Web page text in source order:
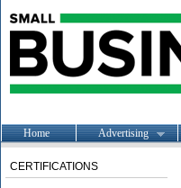
Home Advertising
CERTIFICATIONS